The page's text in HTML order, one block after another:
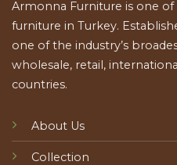
Armonna Furniture is one
furniture in Turkey.
one of the industry’s
wholesale, retail,
countries.
About Us
Collection